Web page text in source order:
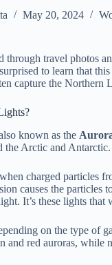
May 20, 2024
through travel photos
to learn that
capture the Northern
known as the
the Arctic and
charged particles
causes the
It’s these lights that
on the type of
and red auroras, while